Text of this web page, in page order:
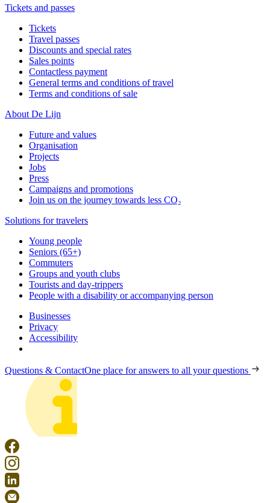
Tickets and passes
Tickets
Travel passes
Discounts and special rates
Sales points
Contactless payment
General terms and conditions of travel
Terms and conditions of sale
About De Lijn
Future and values
Organisation
Projects
Jobs
Press
Campaigns and promotions
Join us on the journey towards less CO₂
Solutions for travelers
Young people
Seniors (65+)
Commuters
Groups and youth clubs
Tourists and day-trippers
People with a disability or accompanying person
Businesses
Privacy
Accessibility
Questions & ContactOne place for answers to all your questions